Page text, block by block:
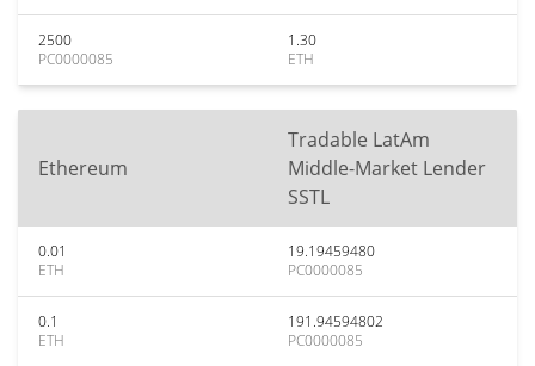
2500
PC0000085
1.30
ETH
Ethereum
Tradable LatAm
Middle-Market Lender
SSTL
0.01
ETH
19.19459480
PC0000085
0.1
ETH
191.94594802
PC0000085